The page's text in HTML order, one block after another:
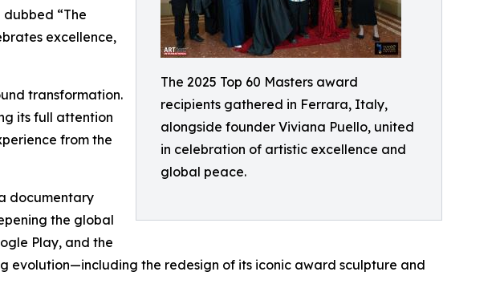
The 2025 Top 60 Masters award
recipients gathered in Ferrara, Italy,
alongside founder Viviana Puello, united
in celebration of artistic excellence and
global peace.
“The
excellence,
transformation.
its full attention
from the
documentary
the global
Play, and the
evolution—including the redesign of its iconic award sculpture and